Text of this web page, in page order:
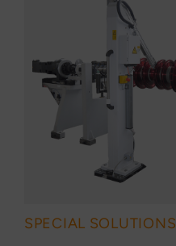
SPECIAL SOLUTIONS